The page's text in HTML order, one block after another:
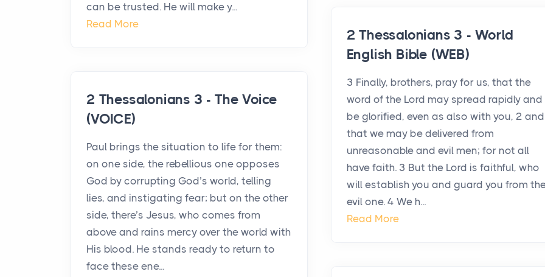
can be trusted. He will make y...
Read More
2 Thessalonians 3 - World
English Bible (WEB)
3 Finally, brothers, pray for us, that the
word of the Lord may spread rapidly and
be glorified, even as also with you, 2 and
that we may be delivered from
unreasonable and evil men; for not all
have faith. 3 But the Lord is faithful, who
will establish you and guard you from
evil one. 4 We h...
Read More
2 Thessalonians 3 - The Voice
(VOICE)
Paul brings the situation to life for them:
on one side, the rebellious one opposes
God by corrupting God’s world, telling
lies, and instigating fear; but on the other
side, there’s Jesus, who comes from
above and rains mercy over the world with
His blood. He stands ready to return to
face these ene...